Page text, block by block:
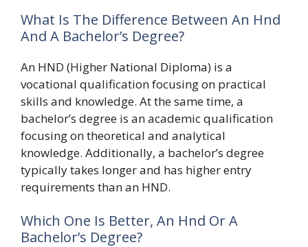
What Is The Difference Between An Hnd
And A Bachelor’s Degree?
An HND (Higher National Diploma) is a
vocational qualification focusing on practical
skills and knowledge. At the same time, a
bachelor’s degree is an academic qualification
focusing on theoretical and analytical
knowledge. Additionally, a bachelor’s degree
typically takes longer and has higher entry
requirements than an HND.
Which One Is Better, An Hnd Or A
Bachelor’s Degree?